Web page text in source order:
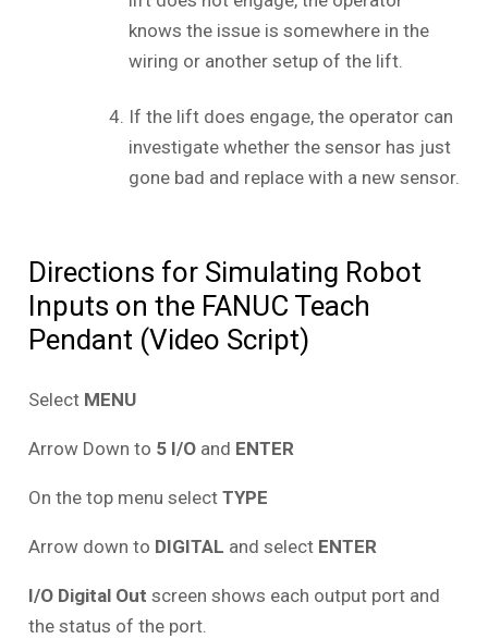
knows the issue is somewhere in the
wiring or another setup of the lift.
If the lift does engage, the operator can
investigate whether the sensor has just
gone bad and replace with a new sensor.
Directions for Simulating Robot
Inputs on the FANUC Teach
Pendant (Video Script)
Select MENU
Arrow Down to 5 I/O and ENTER
On the top menu selectTYPE
Arrow down to DIGITAL and select ENTER
I/O Digital Out screen shows each output port and
the status of the port.